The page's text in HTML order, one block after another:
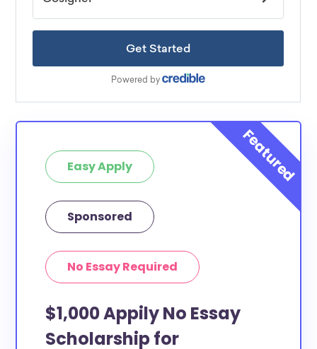
Easy Apply
Sponsored
No Essay Required
$1,000 Appily No Essay
Scholarship for